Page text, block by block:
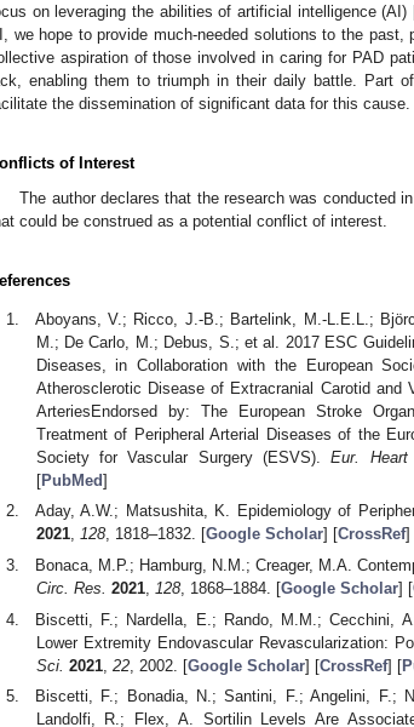
on leveraging the abilities of artificial intelligence (AI)
we hope to provide much-needed solutions to the
aspiration of those involved in caring for PAD
enabling them to triumph in their daily battle. Part
the dissemination of significant data for this cause.
of Interest
The author declares that the research was conducted
could be construed as a potential conflict of interest.
Aboyans, V.; Ricco, J.-B.; Bartelink, M.-L.E.L.;
M.; De Carlo, M.; Debus, S.; et al. 2017 ESC
Diseases, in Collaboration with the European
Atherosclerotic Disease of Extracranial Carotid and
ArteriesEndorsed by: The European Stroke
Treatment of Peripheral Arterial Diseases of the
Society for Vascular Surgery (ESVS).Eur. Heart
[PubMed]
Aday, A.W.; Matsushita, K. Epidemiology of
2021, 128, 1818–1832. [Google Scholar] [CrossRef]
Bonaca, M.P.; Hamburg, N.M.; Creager, M.A.
Circ. Res. 2021, 128, 1868–1884. [Google Scholar] [
Biscetti, F.; Nardella, E.; Rando, M.M.; Cecchini,
Lower Extremity Endovascular Revascularization:
Sci. 2021, 22, 2002. [Google Scholar] [CrossRef] [
Biscetti, F.; Bonadia, N.; Santini, F.; Angelini, F.;
Landolfi, R.; Flex, A. Sortilin Levels Are